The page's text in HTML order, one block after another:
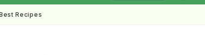
Recipes